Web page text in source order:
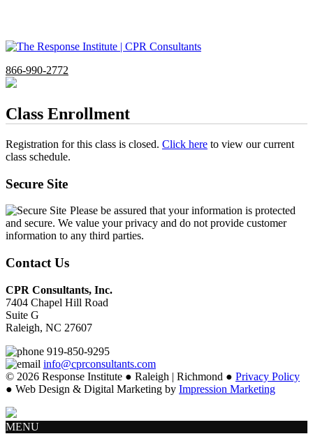
866-990-2772
Class Enrollment
Registration for this class is closed. Click here to view our current
class schedule.
Secure Site
Please be assured that your information is protected
and secure. We value your privacy and do not provide customer
information to any third parties.
Contact Us
CPR Consultants, Inc.
7404 Chapel Hill Road
Suite G
Raleigh, NC 27607
919-850-9295
info@cprconsultants.com
© 2026 Response Institute ● Raleigh | Richmond ● Privacy Policy
● Web Design & Digital Marketing by Impression Marketing
MENU